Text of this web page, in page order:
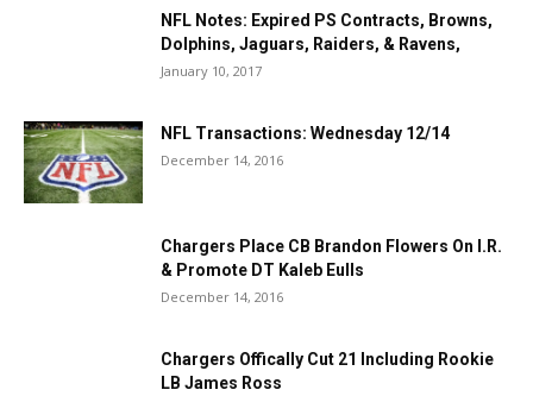
NFL Notes: Expired PS Contracts, Browns,
Dolphins, Jaguars, Raiders, & Ravens,
January 10, 2017
NFL Transactions: Wednesday 12/14
December 14, 2016
Chargers Place CB Brandon Flowers On I.R.
& Promote DT Kaleb Eulls
December 14, 2016
Chargers Offically Cut 21 Including Rookie
LB James Ross